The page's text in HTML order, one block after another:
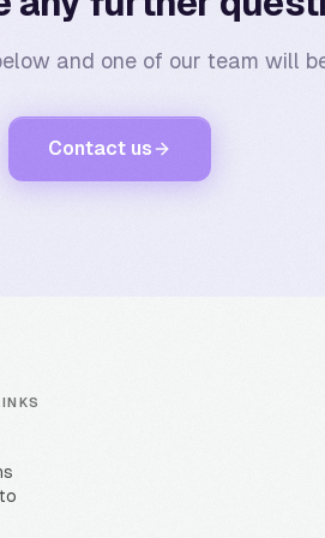
and one of our team will
Contact us